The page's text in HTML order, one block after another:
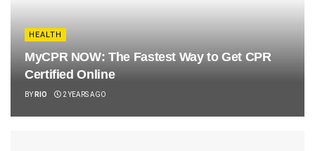
HEALTH
MyCPR NOW: The Fastest Way to Get CPR
Certified Online
BY RIO 2 YEARS AGO